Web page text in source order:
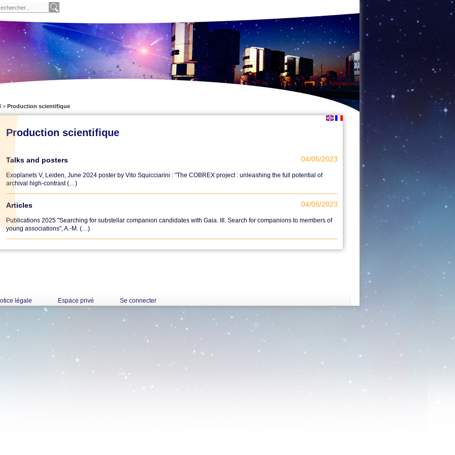
> Production scientifique
Production scientifique
Talks and posters 04/05/2023
Exoplanets V, Leiden, June 2024 poster by Vito Squicciarini : "The COBREX project : unleashing the full potential of
archival high-contrast (…)
Articles 04/05/2023
Publications 2025 "Searching for substellar companion candidates with Gaia. III. Search for companions to members of
young associations", A.-M. (…)
légale Espace privé Se connecter